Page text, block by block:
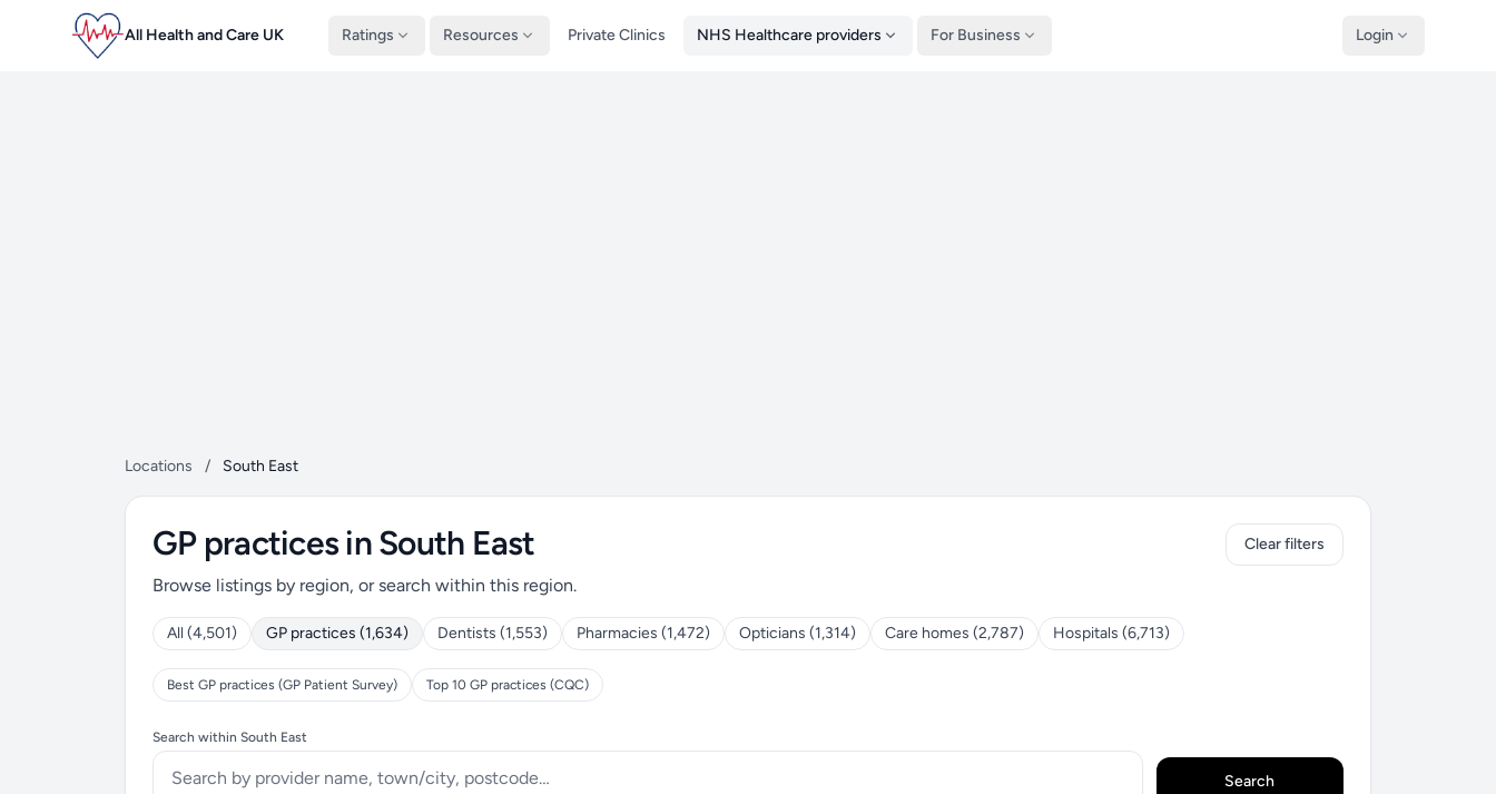
All Health and Care UK Ratings Resources Private Clinics NHS Healthcare providers For Business Login
Locations / South East
GP practices in South East
Browse listings by region, or search within this region.
All (4,501) GP practices (1,634) Dentists (1,553) Pharmacies (1,472) Opticians (1,314) Care homes (2,787) Hospitals (6,713)
Best GP practices (GP Patient Survey) Top 10 GP practices (CQC)
Clear filters
Search within South East
Search